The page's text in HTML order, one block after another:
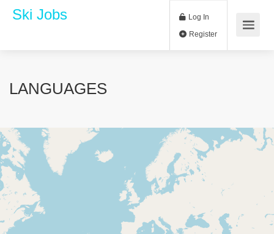
Ski Jobs Log In
LANGUAGES